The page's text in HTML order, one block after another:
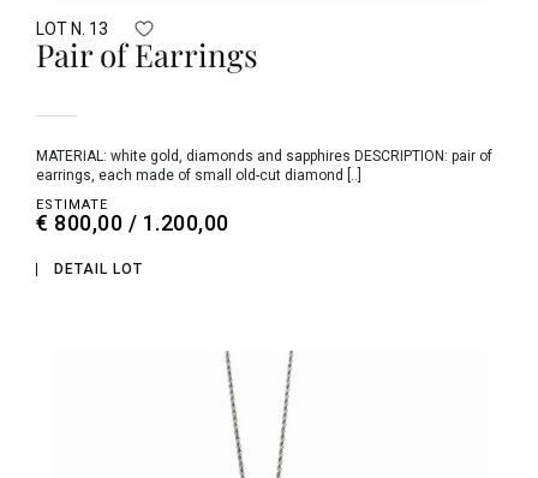
LOT N. 13
Pair of Earrings
MATERIAL: white gold, diamonds and sapphires DESCRIPTION: pair of
earrings, each made of small old-cut diamond [..]
ESTIMATE
€ 800,00 / 1.200,00
DETAIL LOT